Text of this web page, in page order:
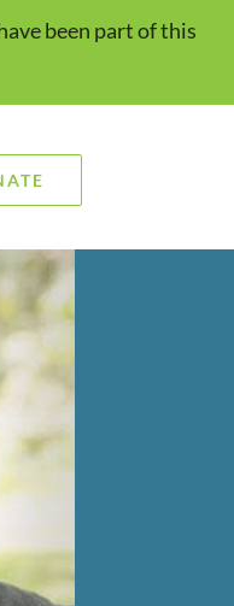
been part of this